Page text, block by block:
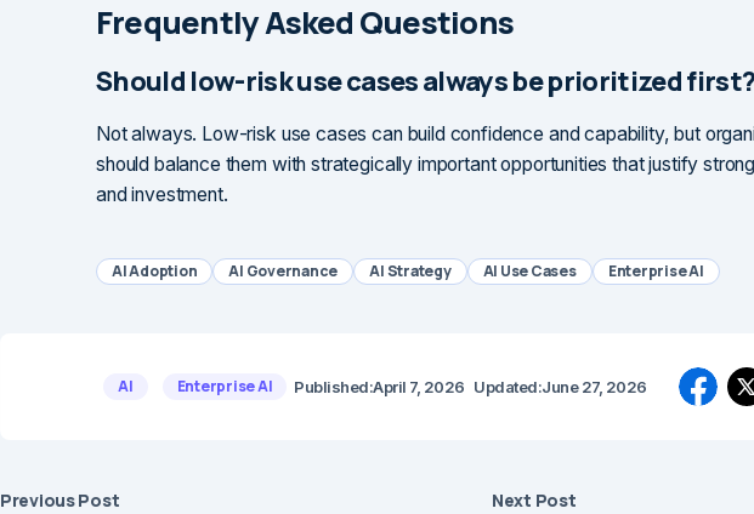
Frequently Asked Questions
Should low-risk use cases always be prioritized first?
Not always. Low-risk use cases can build confidence and capability, but
should balance them with strategically important opportunities that justify
and investment.
AI Adoption AI Governance AI Strategy AI Use Cases Enterprise AI
AI Enterprise AI Published:April 7, 2026 Updated:June 27, 2026
Previous Post Next Post